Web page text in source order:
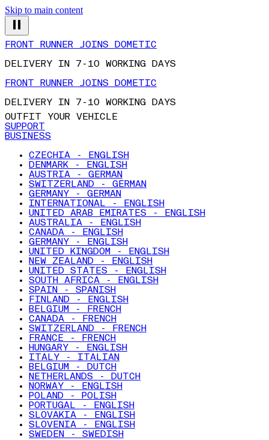
Skip to main content
FRONT RUNNER JOINS DOMETIC
DELIVERY IN 7-10 WORKING DAYS
FRONT RUNNER JOINS DOMETIC
DELIVERY IN 7-10 WORKING DAYS
OUTFIT YOUR VEHICLE
SUPPORT
BUSINESS
CZECHIA - ENGLISH
DENMARK - ENGLISH
AUSTRIA - GERMAN
SWITZERLAND - GERMAN
GERMANY - GERMAN
INTERNATIONAL - ENGLISH
UNITED ARAB EMIRATES - ENGLISH
AUSTRALIA - ENGLISH
CANADA - ENGLISH
GERMANY - ENGLISH
UNITED KINGDOM - ENGLISH
NEW ZEALAND - ENGLISH
UNITED STATES - ENGLISH
SOUTH AFRICA - ENGLISH
SPAIN - SPANISH
FINLAND - ENGLISH
BELGIUM - FRENCH
CANADA - FRENCH
SWITZERLAND - FRENCH
FRANCE - FRENCH
HUNGARY - ENGLISH
ITALY - ITALIAN
BELGIUM - DUTCH
NETHERLANDS - DUTCH
NORWAY - ENGLISH
POLAND - POLISH
PORTUGAL - ENGLISH
SLOVAKIA - ENGLISH
SLOVENIA - ENGLISH
SWEDEN - SWEDISH